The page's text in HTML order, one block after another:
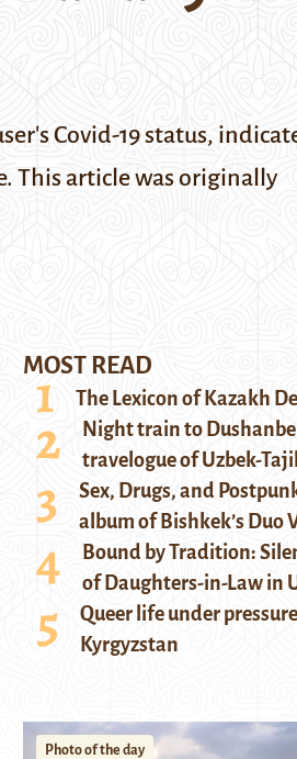
Covid-19 status,
This article was originally
MOST READ
The Lexicon of Kazakh
Night train to Dushanbe
travelogue of Uzbek-
Sex, Drugs, and
album of Bishkek’s Duo
Bound by Tradition:
of Daughters-in-Law in
Queer life under
Kyrgyzstan
Photo of the day